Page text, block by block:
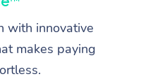
with innovative
makes paying